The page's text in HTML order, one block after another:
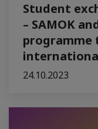
Student
– SAMOK
programme
24.10.2023